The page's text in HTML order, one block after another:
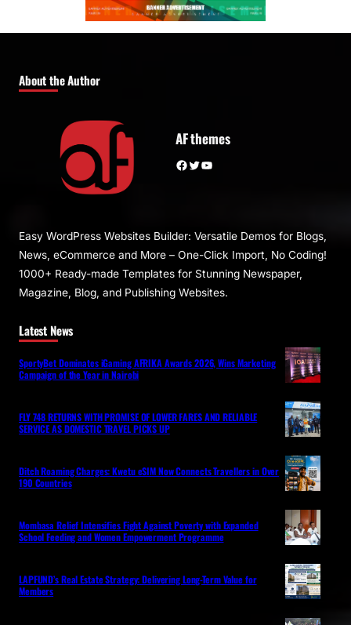
About the Author
AF themes
Facebook Twitter YouTube
Easy WordPress Websites Builder: Versatile Demos for Blogs,
News, eCommerce and More – One-Click Import, No Coding!
1000+ Ready-made Templates for Stunning Newspaper,
Magazine, Blog, and Publishing Websites.
Latest News
SportyBet Dominates iGaming AFRIKA Awards 2026, Wins Marketing
Campaign of the Year in Nairobi
FLY 748 RETURNS WITH PROMISE OF LOWER FARES AND RELIABLE
SERVICE AS DOMESTIC TRAVEL PICKS UP
Ditch Roaming Charges: Kwetu eSIM Now Connects Travellers in Over
190 Countries
Mombasa Relief Intensifies Fight Against Poverty with Expanded
School Feeding and Women Empowerment Programme
LAPFUND’s Real Estate Strategy: Delivering Long-Term Value for
Members